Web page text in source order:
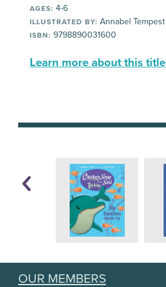
AGES: 4-6
ILLUSTRATED BY: Annabel Tempest
ISBN: 9798890031600
Learn more about this title
OUR MEMBERS